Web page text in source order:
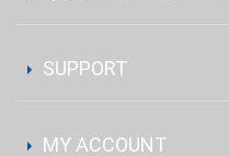
SUPPORT
MY ACCOUNT